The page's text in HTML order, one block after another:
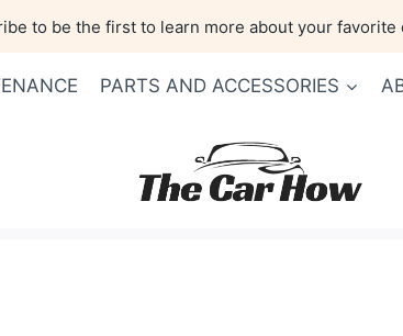
to be the first to learn more about your favorite
PARTS AND ACCESSORIES